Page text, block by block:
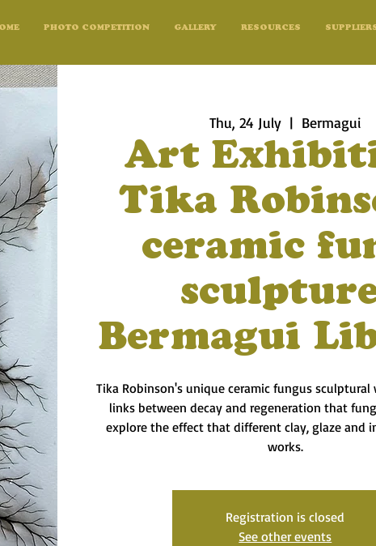
PHOTO COMPETITION GALLERY RESOURCES
Thu, 24 July
  |
Bermagui
Art
Tika
ceramic
Bermagui
Tika Robinson's unique ceramic fungus
links between decay and regeneration that
explore the effect that different clay, glaze and
works.
Registration is closed
See other events